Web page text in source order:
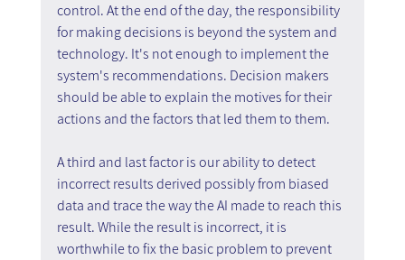
control. At the end of the day, the responsibility
for making decisions is beyond the system and
technology. It's not enough to implement the
system's recommendations. Decision makers
should be able to explain the motives for their
actions and the factors that led them to them.
A third and last factor is our ability to detect
incorrect results derived possibly from biased
data and trace the way the AI made to reach this
result. While the result is incorrect, it is
worthwhile to fix the basic problem to prevent